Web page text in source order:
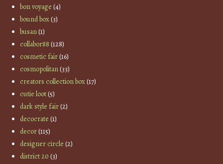
bon voyage (4)
bound box(3)
busan(1)
collabor88 (128)
cosmetic fair(16)
cosmopolitan(33)
creators collection box(17)
cutie loot(5)
dark style fair(2)
decocrate (1)
decor(115)
designer circle (2)
district 20 (3)